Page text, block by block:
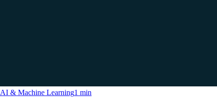
AI & Machine Learning1 min